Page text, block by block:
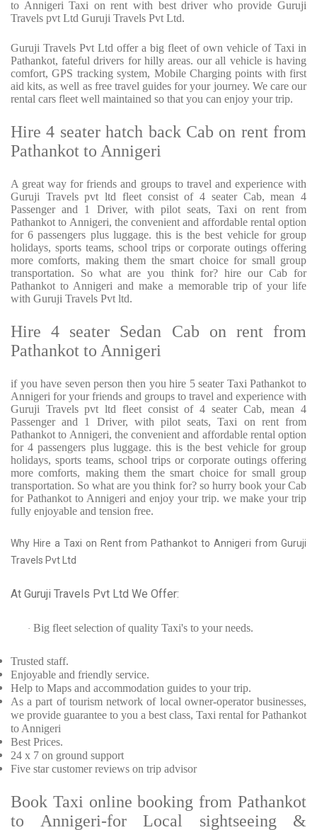
to Annigeri Taxi on rent with best driver who provide Guruji
Travels pvt Ltd Guruji Travels Pvt Ltd.
Guruji Travels Pvt Ltd offer a big fleet of own vehicle of Taxi in
Pathankot, fateful drivers for hilly areas. our all vehicle is having
comfort, GPS tracking system, Mobile Charging points with first
aid kits, as well as free travel guides for your journey. We care our
rental cars fleet well maintained so that you can enjoy your trip.
Hire 4 seater hatch back Cab on rent from
Pathankot to Annigeri
A great way for friends and groups to travel and experience with
Guruji Travels pvt ltd fleet consist of 4 seater Cab, mean 4
Passenger and 1 Driver, with pilot seats, Taxi on rent from
Pathankot to Annigeri, the convenient and affordable rental option
for 6 passengers plus luggage. this is the best vehicle for group
holidays, sports teams, school trips or corporate outings offering
more comforts, making them the smart choice for small group
transportation. So what are you think for? hire our Cab for
Pathankot to Annigeri and make a memorable trip of your life
with Guruji Travels Pvt ltd.
Hire 4 seater Sedan Cab on rent from
Pathankot to Annigeri
if you have seven person then you hire 5 seater Taxi Pathankot to
Annigeri for your friends and groups to travel and experience with
Guruji Travels pvt ltd fleet consist of 4 seater Cab, mean 4
Passenger and 1 Driver, with pilot seats, Taxi on rent from
Pathankot to Annigeri, the convenient and affordable rental option
for 4 passengers plus luggage. this is the best vehicle for group
holidays, sports teams, school trips or corporate outings offering
more comforts, making them the smart choice for small group
transportation. So what are you think for? so hurry book your Cab
for Pathankot to Annigeri and enjoy your trip. we make your trip
fully enjoyable and tension free.
Why Hire a Taxi on Rent from Pathankot to Annigeri from Guruji
Travels Pvt Ltd
At Guruji Travels Pvt Ltd We Offer:
· Big fleet selection of quality Taxi's to your needs.
Trusted staff.
Enjoyable and friendly service.
Help to Maps and accommodation guides to your trip.
As a part of tourism network of local owner-operator businesses,
we provide guarantee to you a best class, Taxi rental for Pathankot
to Annigeri
Best Prices.
24 x 7 on ground support
Five star customer reviews on trip advisor
Book Taxi online booking from Pathankot
to Annigeri-for Local sightseeing &